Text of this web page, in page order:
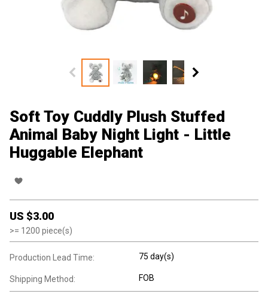
Soft Toy Cuddly Plush Stuffed
Animal Baby Night Light - Little
Huggable Elephant
US $3.00
>= 1200 piece(s)
Production Lead Time: 75 day(s)
Shipping Method: FOB